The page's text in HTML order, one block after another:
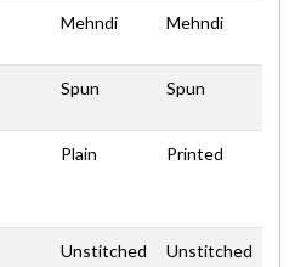
Mehndi Mehndi
Spun Spun
Plain Printed
Unstitched Unstitched